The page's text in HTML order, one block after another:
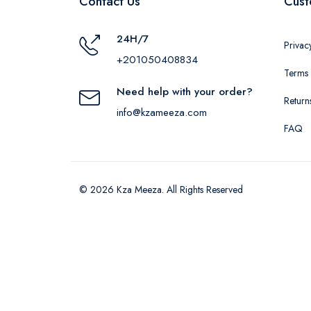
24H/7
+201050408834
Need help with your order?
info@kzameeza.com
FAQ
© 2026 Kza Meeza. All Rights Reserved